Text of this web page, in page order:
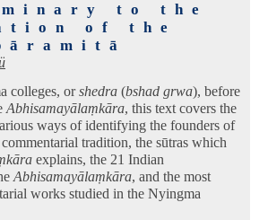
to the
of the
colleges, orshedra (bshad grwa), before
Abhisamayālaṃkāra, this text covers the
ways of identifying the founders of
tradition, the sūtras which
explains, the 21 Indian
Abhisamayālaṃkāra, and the most
works studied in the Nyingma